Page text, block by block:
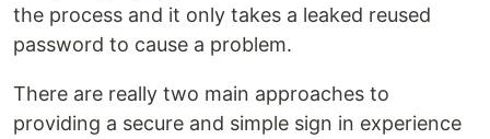
the process and it only takes a leaked reused
password to cause a problem.
There are really two main approaches to
providing a secure and simple sign in experience